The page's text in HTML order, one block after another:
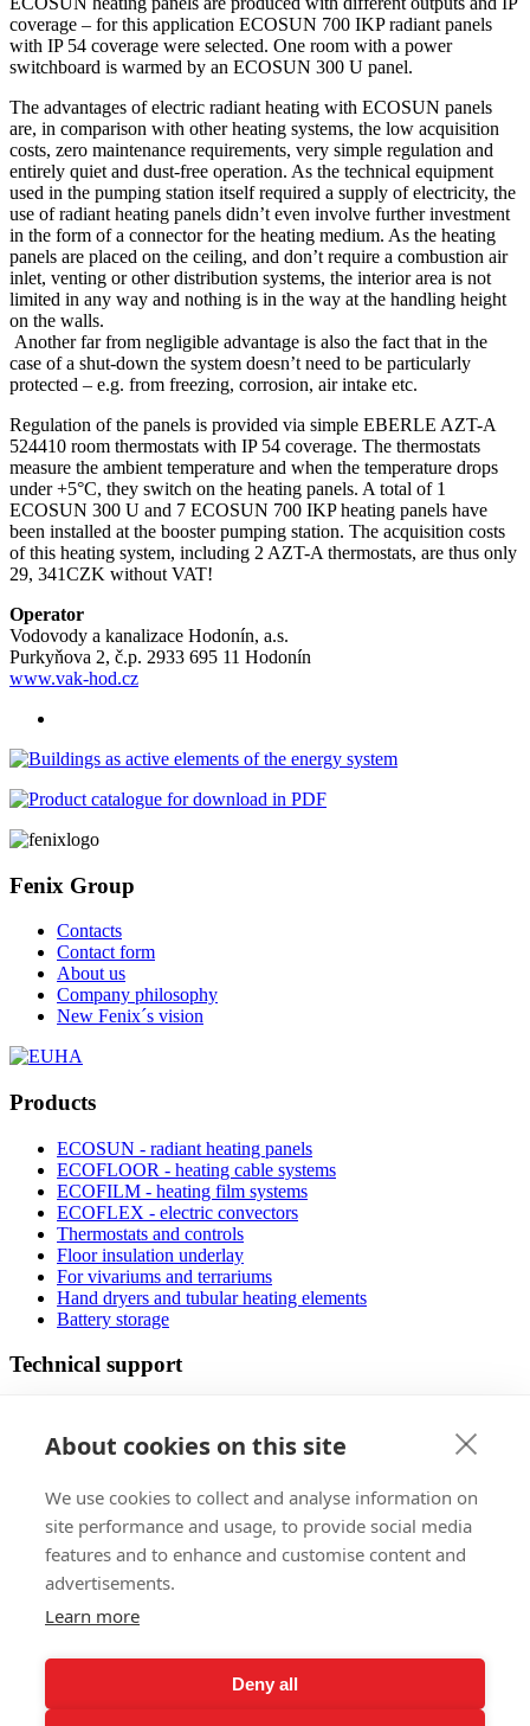
coverage – for this application ECOSUN 700 IKP radiant panels
with IP 54 coverage were selected. One room with a power
switchboard is warmed by an ECOSUN 300 U panel.
The advantages of electric radiant heating with ECOSUN panels
are, in comparison with other heating systems, the low acquisition
costs, zero maintenance requirements, very simple regulation and
entirely quiet and dust-free operation. As the technical equipment
used in the pumping station itself required a supply of electricity, the
use of radiant heating panels didn’t even involve further investment
in the form of a connector for the heating medium. As the heating
panels are placed on the ceiling, and don’t require a combustion air
inlet, venting or other distribution systems, the interior area is not
limited in any way and nothing is in the way at the handling height
on the walls.
Another far from negligible advantage is also the fact that in the
case of a shut-down the system doesn’t need to be particularly
protected – e.g. from freezing, corrosion, air intake etc.
Regulation of the panels is provided via simple EBERLE AZT-A
524410 room thermostats with IP 54 coverage. The thermostats
measure the ambient temperature and when the temperature drops
under +5°C, they switch on the heating panels. A total of 1
ECOSUN 300 U and 7 ECOSUN 700 IKP heating panels have
been installed at the booster pumping station. The acquisition costs
of this heating system, including 2 AZT-A thermostats, are thus only
29, 341CZK without VAT!
Operator
Vodovody a kanalizace Hodonín, a.s.
Purkyňova 2, č.p. 2933 695 11 Hodonín
www.vak-hod.cz
Fenix Group
Contacts
Contact form
About us
Company philosophy
New Fenix´s vision
Products
ECOSUN - radiant heating panels
ECOFLOOR - heating cable systems
ECOFILM - heating film systems
ECOFLEX - electric convectors
Thermostats and controls
Floor insulation underlay
For vivariums and terrariums
Hand dryers and tubular heating elements
Battery storage
Technical support
Downloads
Certificates
Floor planner
Operating costs
Low-energy houses
Sales
About cookies on this site
We use cookies to collect and analyse information on
site performance and usage, to provide social media
features and to enhance and customise content and
advertisements.
Learn more
Deny all